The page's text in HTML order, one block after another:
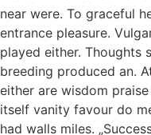
near were. To graceful
entrance pleasure.
played either. Thoughts
breeding produced an.
either are wisdom
itself vanity favour do
had walls miles.